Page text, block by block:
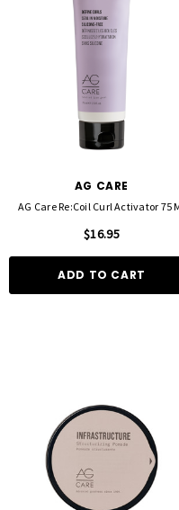
AG CARE
AG Care Re:Coil Curl Activator 75
$16.95
ADD TO CART